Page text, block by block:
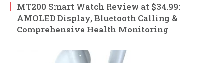
MT200 Smart Watch Review at $34.99:
AMOLED Display, Bluetooth Calling &
Comprehensive Health Monitoring